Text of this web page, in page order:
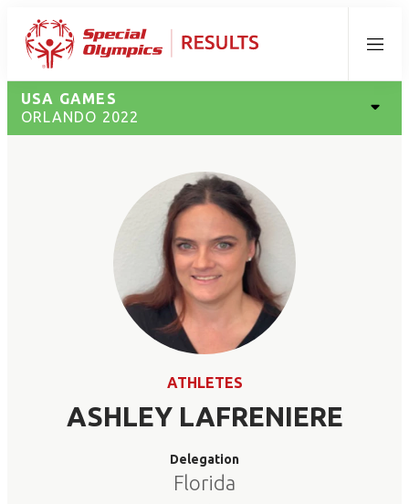
Menu
USA GAMES
ORLANDO 2022
ATHLETES
ASHLEY LAFRENIERE
Delegation
Florida